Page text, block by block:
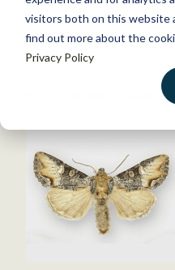
visitors both on this website
find out more about the
Privacy Policy
ABOUT US
Icarus
October 18, 2018
by The Wildlife Society